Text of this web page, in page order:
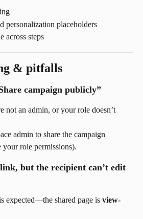
personalization placeholders
across steps
& pitfalls
campaign publicly”
not an admin, or your role doesn’t
admin to share the campaign
role permissions).
but the recipient can’t edit
expected—the shared page is view-